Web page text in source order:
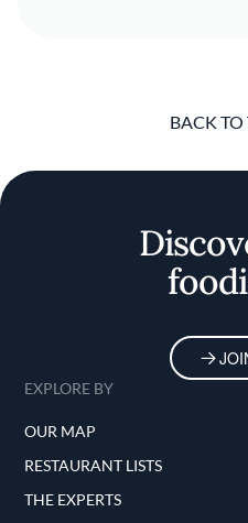
BACK TO
EXPLORE BY
OUR MAP
RESTAURANT LISTS
THE EXPERTS